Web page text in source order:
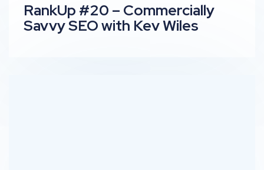
RankUp #20 – Commercially
Savvy SEO with Kev Wiles